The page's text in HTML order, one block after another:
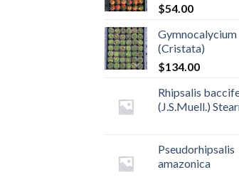
$54.00
Gymnocalycium
(Cristata)
$134.00
Rhipsalis
(J.S.Muell.)
Pseudorhipsalis
amazonica